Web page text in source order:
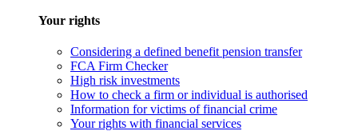
Your rights
Considering a defined benefit pension transfer
FCA Firm Checker
High risk investments
How to check a firm or individual is authorised
Information for victims of financial crime
Your rights with financial services